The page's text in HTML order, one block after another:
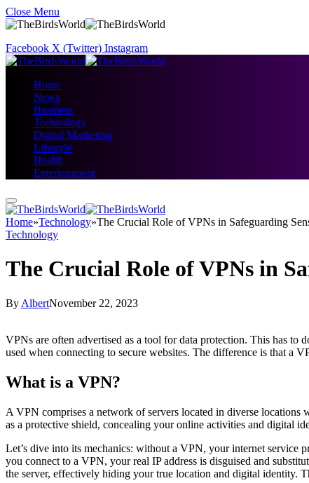
Close Menu
Facebook X (Twitter) Instagram
Home
News
Business
Technology
Digital Marketing
Lifestyle
Health
Entertainment
Home»Technology»The Crucial Role of VPNs in Safeguarding
Technology
The Crucial Role of VPNs in
By AlbertNovember 22, 2023
VPNs are often advertised as a tool for data protection. This has
used when connecting to secure websites. The difference is that a
What is a VPN?
A VPN comprises a network of servers located in diverse
as a protective shield, concealing your online activities and digital
Let’s dive into its mechanics: without a VPN, your internet service
you connect to a VPN, your real IP address is disguised and
the server, effectively hiding your true location and digital identity.